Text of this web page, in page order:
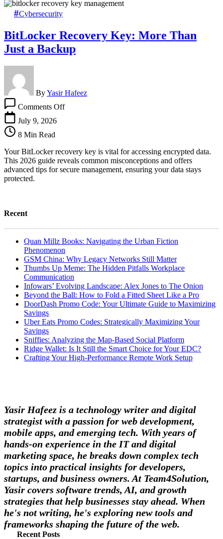
Cybersecurity
BitLocker Recovery Key: More Than
Just a Backup
ByYasir Hafeez
Comments OffBitLocker
Just
a
Backup
July 9, 2026
8 Min Read
Your BitLocker recovery key is vital for accessing encrypted data.
This 2026 guide reveals common misconceptions and offers
advanced tips for secure management, ensuring your data stays
protected.
Recent
Quan Millz Books: Navigating the Urban Fiction
Phenomenon
GSM China: Why Legacy Networks Still Matter
Thumbs Up Meme: The Hidden Pitfalls Workplace
Communication
Infowars’ Evolving Landscape: Alex Jones to The Onion
Beyond the Ball: How to Fold a Fitted Sheet Like a Pro
DoorDash Promo Code: Your Ultimate Guide to Maximizing
Savings
Uber Eats Promo Codes: Strategically Maximizing Your
Savings
Sniffies: Analyzing the Map-Based Social Platform
Ridge Wallet: Is It Still the Smart Choice for Your EDC?
Crafting Your High-Performance Remote Work Setup
Yasir Hafeez is a technology writer and digital
strategist with a passion for web development,
mobile apps, and emerging tech. With years of
hands-on experience in the IT and digital
marketing space, he breaks down complex tech
topics into practical insights for developers,
startups, and business owners. At Team4Solution,
Yasir covers software trends, AI, and growth
strategies that help businesses stay ahead. When
he's not writing, he's exploring new tools and
frameworks shaping the future of the web.
Recent Posts